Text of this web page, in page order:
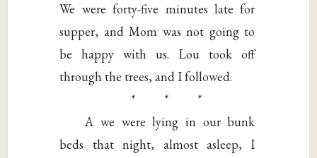
We were forty-five minutes late for
supper, and Mom was not going to
be happy with us. Lou took off
through the trees, and I followed.
* * *
A we were lying in our bunk
beds that night, almost asleep, I